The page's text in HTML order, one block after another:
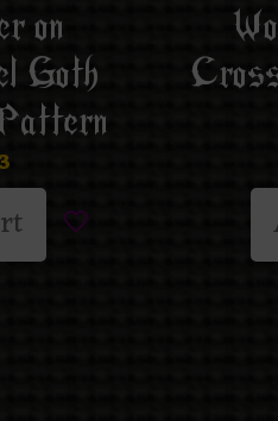
on
Goth